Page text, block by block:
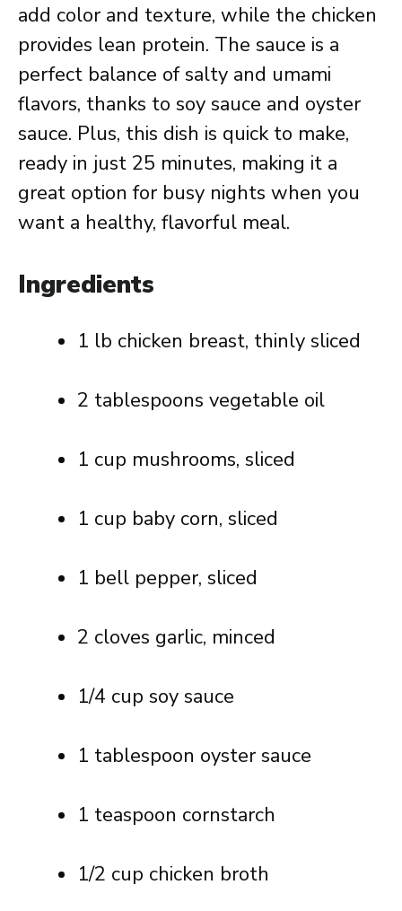
add color and texture, while the chicken
provides lean protein. The sauce is a
perfect balance of salty and umami
flavors, thanks to soy sauce and oyster
sauce. Plus, this dish is quick to make,
ready in just 25 minutes, making it a
great option for busy nights when you
want a healthy, flavorful meal.
Ingredients
1 lb chicken breast, thinly sliced
2 tablespoons vegetable oil
1 cup mushrooms, sliced
1 cup baby corn, sliced
1 bell pepper, sliced
2 cloves garlic, minced
1/4 cup soy sauce
1 tablespoon oyster sauce
1 teaspoon cornstarch
1/2 cup chicken broth